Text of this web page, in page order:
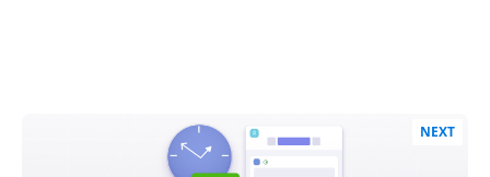
NEXT